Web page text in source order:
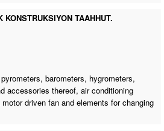
TAAHHUT.
barometers, hygrometers,
accessories thereof,air conditioning
driven fan and elements for changing